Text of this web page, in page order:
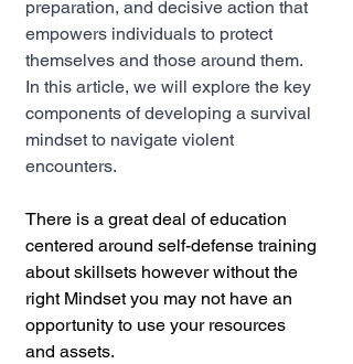
preparation, and decisive action that
empowers individuals to protect
themselves and those around them.
In this article, we will explore the key
components of developing a survival
mindset to navigate violent
encounters.
There is a great deal of education
centered around self-defense training
about skillsets however without the
right Mindset you may not have an
opportunity to use your resources
and assets.